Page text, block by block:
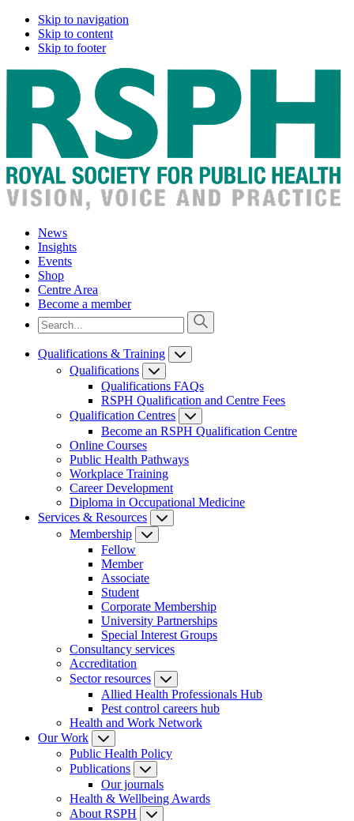
Skip to navigation
Skip to content
Skip to footer
News
Insights
Events
Shop
Centre Area
Become a member
Qualifications & Training
Qualifications
Qualifications FAQs
RSPH Qualification and Centre Fees
Qualification Centres
Become an RSPH Qualification Centre
Online Courses
Public Health Pathways
Workplace Training
Career Development
Diploma in Occupational Medicine
Services & Resources
Membership
Fellow
Member
Associate
Student
Corporate Membership
University Partnerships
Special Interest Groups
Consultancy services
Accreditation
Sector resources
Allied Health Professionals Hub
Pest control careers hub
Health and Work Network
Our Work
Public Health Policy
Publications
Our journals
Health & Wellbeing Awards
About RSPH